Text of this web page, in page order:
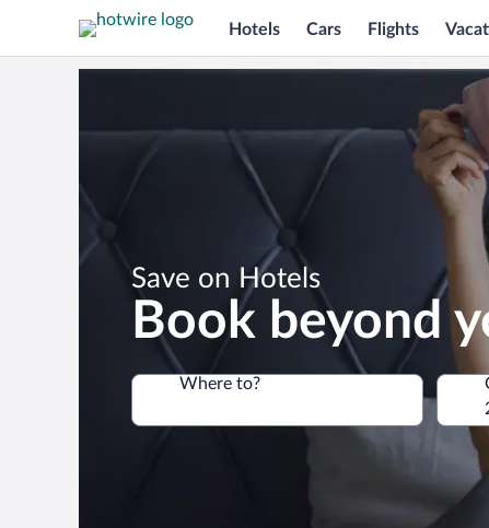
Hotels Cars Flights
Save on Hotels
Book beyond
Where to?